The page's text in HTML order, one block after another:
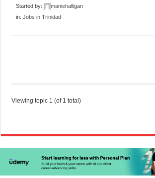
Started by:
maniehalligan
in:Jobs in Trinidad
Viewing topic 1 (of 1 total)